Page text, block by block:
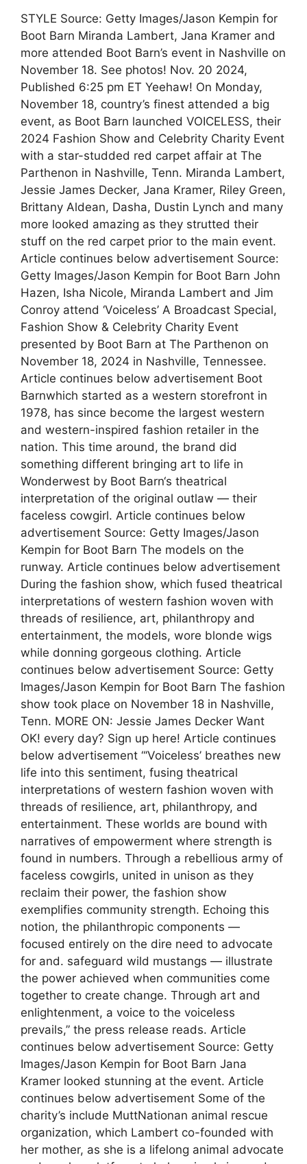
STYLE Source: Getty Images/Jason Kempin for
Boot Barn Miranda Lambert, Jana Kramer and
more attended Boot Barn’s event in Nashville on
November 18. See photos! Nov. 20 2024,
Published 6:25 pm ET Yeehaw! On Monday,
November 18, country’s finest attended a big
event, as Boot Barn launched VOICELESS, their
2024 Fashion Show and Celebrity Charity Event
with a star-studded red carpet affair at The
Parthenon in Nashville, Tenn. Miranda Lambert,
Jessie James Decker, Jana Kramer, Riley Green,
Brittany Aldean, Dasha, Dustin Lynch and many
more looked amazing as they strutted their
stuff on the red carpet prior to the main event.
Article continues below advertisement Source:
Getty Images/Jason Kempin for Boot Barn John
Hazen, Isha Nicole, Miranda Lambert and Jim
Conroy attend ‘Voiceless’ A Broadcast Special,
Fashion Show & Celebrity Charity Event
presented by Boot Barn at The Parthenon on
November 18, 2024 in Nashville, Tennessee.
Article continues below advertisement Boot
Barnwhich started as a western storefront in
1978, has since become the largest western
and western-inspired fashion retailer in the
nation. This time around, the brand did
something different bringing art to life in
Wonderwest by Boot Barn‘s theatrical
interpretation of the original outlaw — their
faceless cowgirl. Article continues below
advertisement Source: Getty Images/Jason
Kempin for Boot Barn The models on the
runway. Article continues below advertisement
During the fashion show, which fused theatrical
interpretations of western fashion woven with
threads of resilience, art, philanthropy and
entertainment, the models, wore blonde wigs
while donning gorgeous clothing. Article
continues below advertisement Source: Getty
Images/Jason Kempin for Boot Barn The fashion
show took place on November 18 in Nashville,
Tenn. MORE ON: Jessie James Decker Want
OK! every day? Sign up here! Article continues
below advertisement “‘Voiceless’ breathes new
life into this sentiment, fusing theatrical
interpretations of western fashion woven with
threads of resilience, art, philanthropy, and
entertainment. These worlds are bound with
narratives of empowerment where strength is
found in numbers. Through a rebellious army of
faceless cowgirls, united in unison as they
reclaim their power, the fashion show
exemplifies community strength. Echoing this
notion, the philanthropic components —
focused entirely on the dire need to advocate
for and. safeguard wild mustangs — illustrate
the power achieved when communities come
together to create change. Through art and
enlightenment, a voice to the voiceless
prevails,” the press release reads. Article
continues below advertisement Source: Getty
Images/Jason Kempin for Boot Barn Jana
Kramer looked stunning at the event. Article
continues below advertisement Some of the
charity’s include MuttNationan animal rescue
organization, which Lambert co-founded with
her mother, as she is a lifelong animal advocate